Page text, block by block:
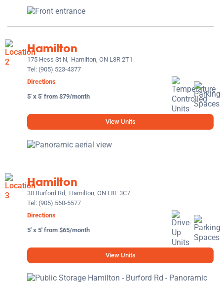
Hamilton
175 Hess St N, Hamilton, ON L8R 2T1
Tel: (905) 523-4377
Directions
5' x 5' from $79/month
View Units
Hamilton
30 Burford Rd, Hamilton, ON L8E 3C7
Tel: (905) 560-5577
Directions
5' x 5' from $65/month
View Units